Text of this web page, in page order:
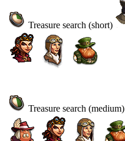
Treasure search (short)
Treasure search (medium)